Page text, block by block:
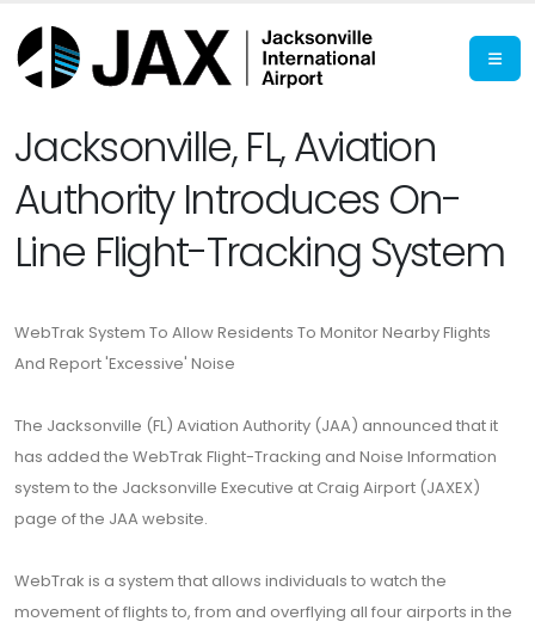
Jacksonville, FL, Aviation
Authority Introduces On-
Line Flight-Tracking System
WebTrak System To Allow Residents To Monitor Nearby Flights
And Report 'Excessive' Noise
The Jacksonville (FL) Aviation Authority (JAA) announced that it
has added the WebTrak Flight-Tracking and Noise Information
system to the Jacksonville Executive at Craig Airport (JAXEX)
page of the JAA website.
WebTrak is a system that allows individuals to watch the
movement of flights to, from and overflying all four airports in the